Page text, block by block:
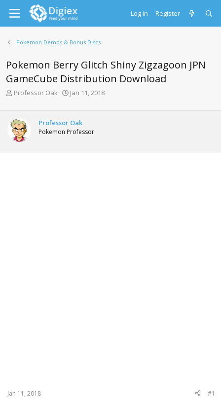
Log in Register
Pokemon Demos & Bonus Discs
Pokemon Berry Glitch Shiny Zigzagoon JPN
GameCube Distribution Download
T
e
a
d
t
Professor Oak
S
r
t
d
t
Jan 11, 2018
Professor Oak
Pokemon Professor
Jan 11, 2018 #1